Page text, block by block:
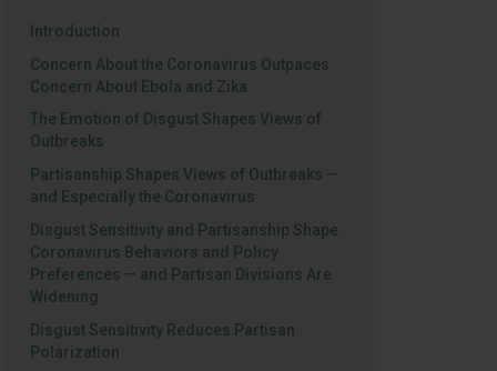
Introduction
Concern About the Coronavirus Outpaces
Concern About Ebola and Zika
The Emotion of Disgust Shapes Views of
Outbreaks
Partisanship Shapes Views of Outbreaks —
and Especially the Coronavirus
Disgust Sensitivity and Partisanship Shape
Coronavirus Behaviors and Policy
Preferences — and Partisan Divisions Are
Widening
Disgust Sensitivity Reduces Partisan
Polarization